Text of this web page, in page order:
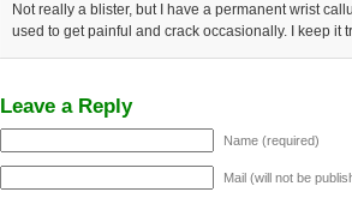
Not really a blister, but I have a permanent wrist
used to get painful and crack occasionally. I keep it
Leave a Reply
Name (required)
Mail (will not be